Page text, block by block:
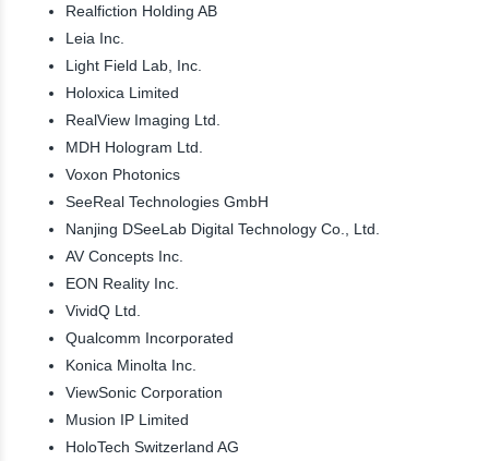
Realfiction Holding AB
Leia Inc.
Light Field Lab, Inc.
Holoxica Limited
RealView Imaging Ltd.
MDH Hologram Ltd.
Voxon Photonics
SeeReal Technologies GmbH
Nanjing DSeeLab Digital Technology Co., Ltd.
AV Concepts Inc.
EON Reality Inc.
VividQ Ltd.
Qualcomm Incorporated
Konica Minolta Inc.
ViewSonic Corporation
Musion IP Limited
HoloTech Switzerland AG